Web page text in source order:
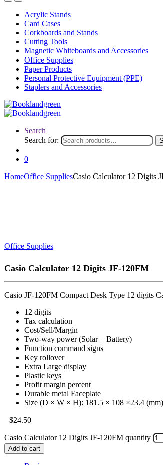
Acrylic Stands
Card Cases
Corkboards and Stands
Cutting Tools
Magnetic Whiteboards and Accessories
Office Supplies
Paper Products
Personal Protective Equipment (PPE)
Staplers and Accessories
Search
Search for:
0
HomeOffice SuppliesCasio Calculator 12 Digits
Office Supplies
Casio Calculator 12 Digits JF-120FM
Casio JF-120FM Compact Desk Type 12 digits
12 digits
Tax calculation
Cost/Sell/Margin
Two-way power (Solar + Battery)
Function command signs
Key rollover
Extra Large display
Plastic keys
Profit margin percent
Durable metal Faceplate
Size (D × W × H): 181.5 × 108 ×23.4 (mm)
$24.50
Casio Calculator 12 Digits JF-120FM quantity
Add to cart